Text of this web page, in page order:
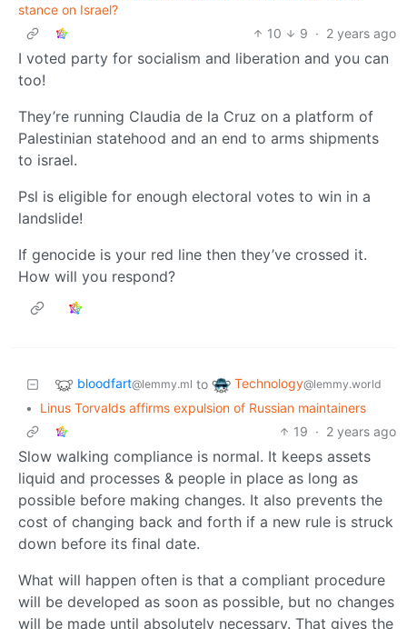
stance on Israel?
10
9 · 2 years ago
I voted party for socialism and liberation and you can
too!
They’re running Claudia de la Cruz on a platform of
Palestinian statehood and an end to arms shipments
to israel.
Psl is eligible for enough electoral votes to win in a
landslide!
If genocide is your red line then they’ve crossed it.
How will you respond?
bloodfart@lemmy.ml to Technology@lemmy.world
•
Linus Torvalds affirms expulsion of Russian maintainers
19 · 2 years ago
Slow walking compliance is normal. It keeps assets
liquid and processes & people in place as long as
possible before making changes. It also prevents the
cost of changing back and forth if a new rule is struck
down before its final date.
What will happen often is that a compliant procedure
will be developed as soon as possible, but no changes
will be made until absolutely necessary. That gives the